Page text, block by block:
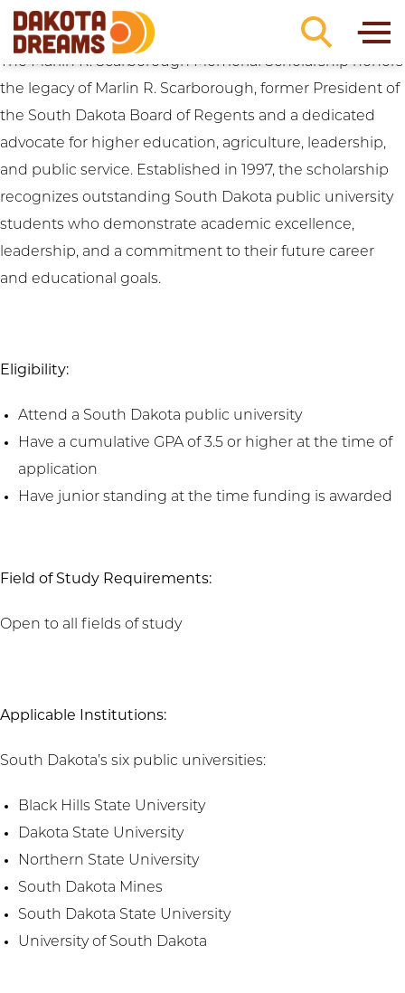
Skip to content
Academic Requirements:
Marlin R. Scarborough Memorial Scholarship
The Marlin R. Scarborough Memorial Scholarship honors
the legacy of Marlin R. Scarborough, former President of
the South Dakota Board of Regents and a dedicated
advocate for higher education, agriculture, leadership,
and public service. Established in 1997, the scholarship
recognizes outstanding South Dakota public university
students who demonstrate academic excellence,
leadership, and a commitment to their future career
and educational goals.
Eligibility:
Attend a South Dakota public university
Have a cumulative GPA of 3.5 or higher at the time of
application
Have junior standing at the time funding is awarded
Field of Study Requirements:
Open to all fields of study
Applicable Institutions:
South Dakota’s six public universities:
Black Hills State University
Dakota State University
Northern State University
South Dakota Mines
South Dakota State University
University of South Dakota